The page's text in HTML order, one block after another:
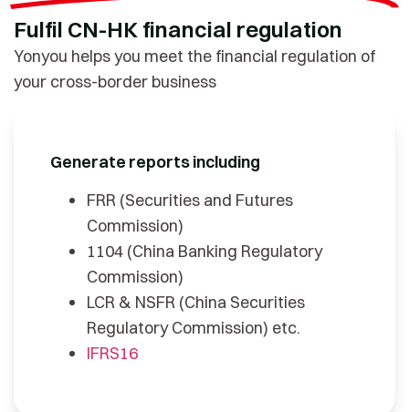
Fulfil CN-HK financial regulation
Yonyou helps you meet the financial regulation of
your cross-border business
Generate reports including
FRR (Securities and Futures
Commission)
1104 (China Banking Regulatory
Commission)
LCR & NSFR (China Securities
Regulatory Commission) etc.
IFRS16